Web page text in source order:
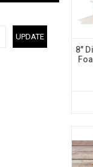
UPDATE
8"